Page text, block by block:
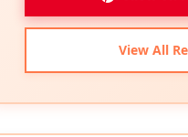
View All